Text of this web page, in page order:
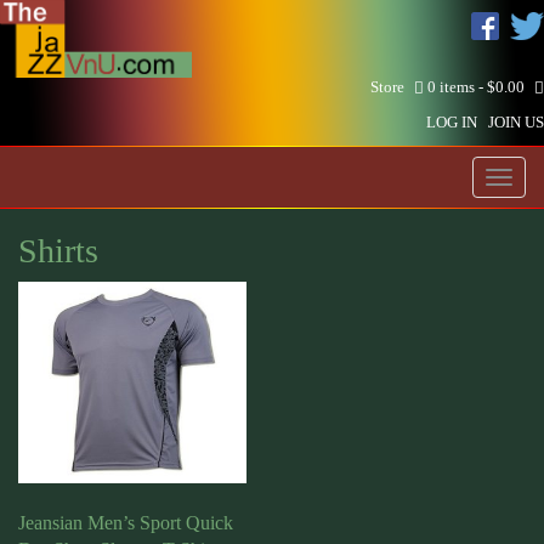
Store 0 items - $0.00
LOG IN JOIN US
Toggle
Shirts
Jeansian Men’s Sport Quick